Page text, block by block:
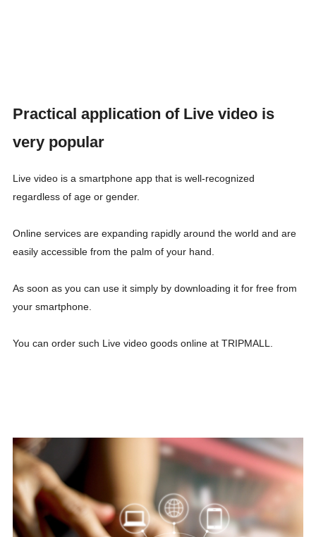
Practical application of Live video is
very popular
Live video is a smartphone app that is well-recognized
regardless of age or gender.
Online services are expanding rapidly around the world and are
easily accessible from the palm of your hand.
As soon as you can use it simply by downloading it for free from
your smartphone.
You can order such Live video goods online at TRIPMALL.